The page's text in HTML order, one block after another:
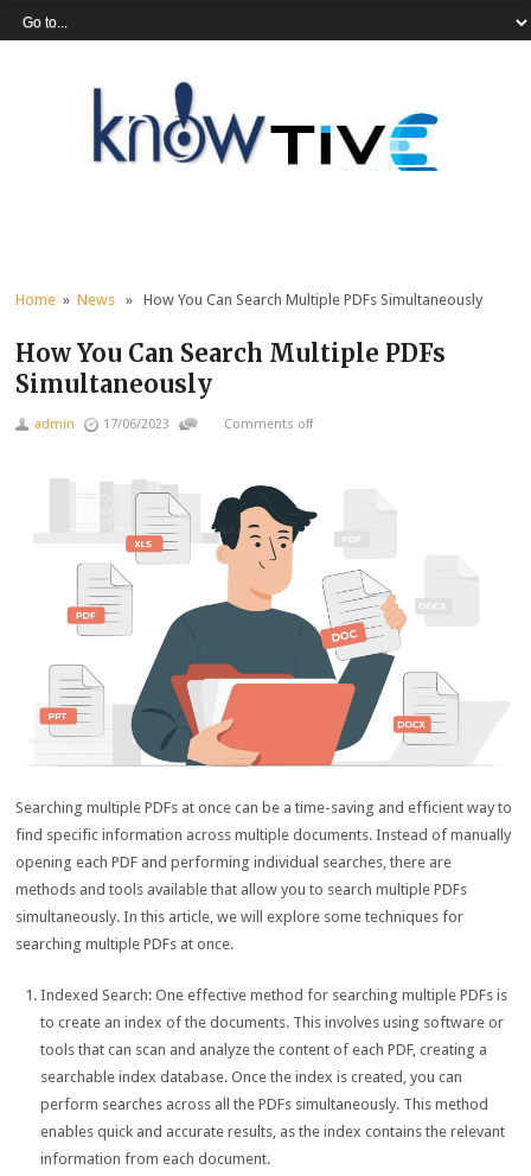
Home »News » How You Can Search Multiple PDFs Simultaneously
How You Can Search Multiple PDFs
Simultaneously
admin 17/06/2023 Comments off
Searching multiple PDFs at once can be a time-saving and efficient way to
find specific information across multiple documents. Instead of manually
opening each PDF and performing individual searches, there are
methods and tools available that allow you to search multiple PDFs
simultaneously. In this article, we will explore some techniques for
searching multiple PDFs at once.
Indexed Search: One effective method for searching multiple PDFs is
to create an index of the documents. This involves using software or
tools that can scan and analyze the content of each PDF, creating a
searchable index database. Once the index is created, you can
perform searches across all the PDFs simultaneously. This method
enables quick and accurate results, as the index contains the relevant
information from each document.